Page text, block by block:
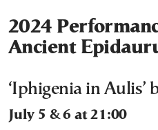
2024
Ancient
‘Iphigenia in Aulis’
July 5 & 6 at 21:00